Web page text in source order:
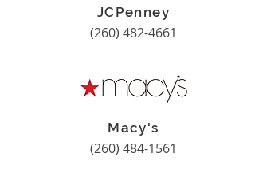
JCPenney
(260) 482-4661
Macy's
(260) 484-1561